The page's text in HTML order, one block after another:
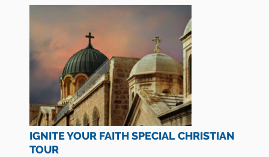
IGNITE YOUR FAITH SPECIAL CHRISTIAN
TOUR